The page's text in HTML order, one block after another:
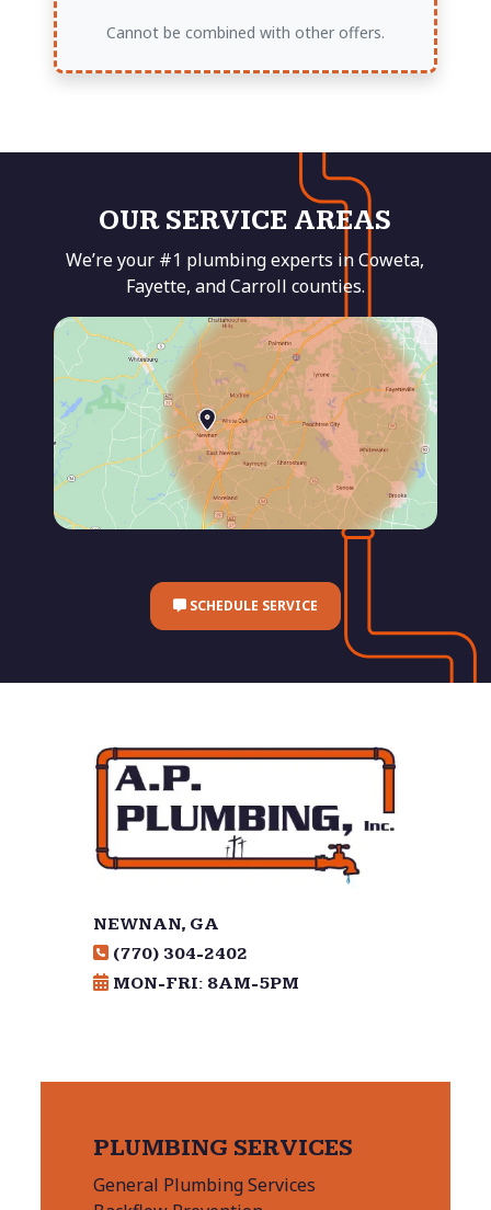
Cannot be combined with other offers.
OUR SERVICE AREAS
We’re your #1 plumbing experts in Coweta,
Fayette, and Carroll counties.
SCHEDULE SERVICE
NEWNAN, GA
(770) 304-2402
MON-FRI: 8AM-5PM
PLUMBING SERVICES
General Plumbing Services